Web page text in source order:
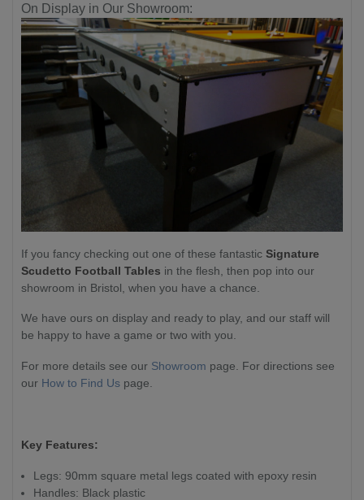
On Display in Our Showroom:
If you fancy checking out one of these fantastic Signature
Scudetto Football Tables in the flesh, then pop into our
showroom in Bristol, when you have a chance.
We have ours on display and ready to play, and our staff will
be happy to have a game or two with you.
For more details see our Showroom page. For directions see
our How to Find Us page.
Key Features:
Legs: 90mm square metal legs coated with epoxy resin
Handles: Black plastic